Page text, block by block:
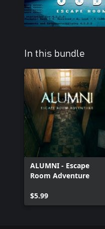
In this bundle
ALUMNI - Escape
Room Adventure
$5.99